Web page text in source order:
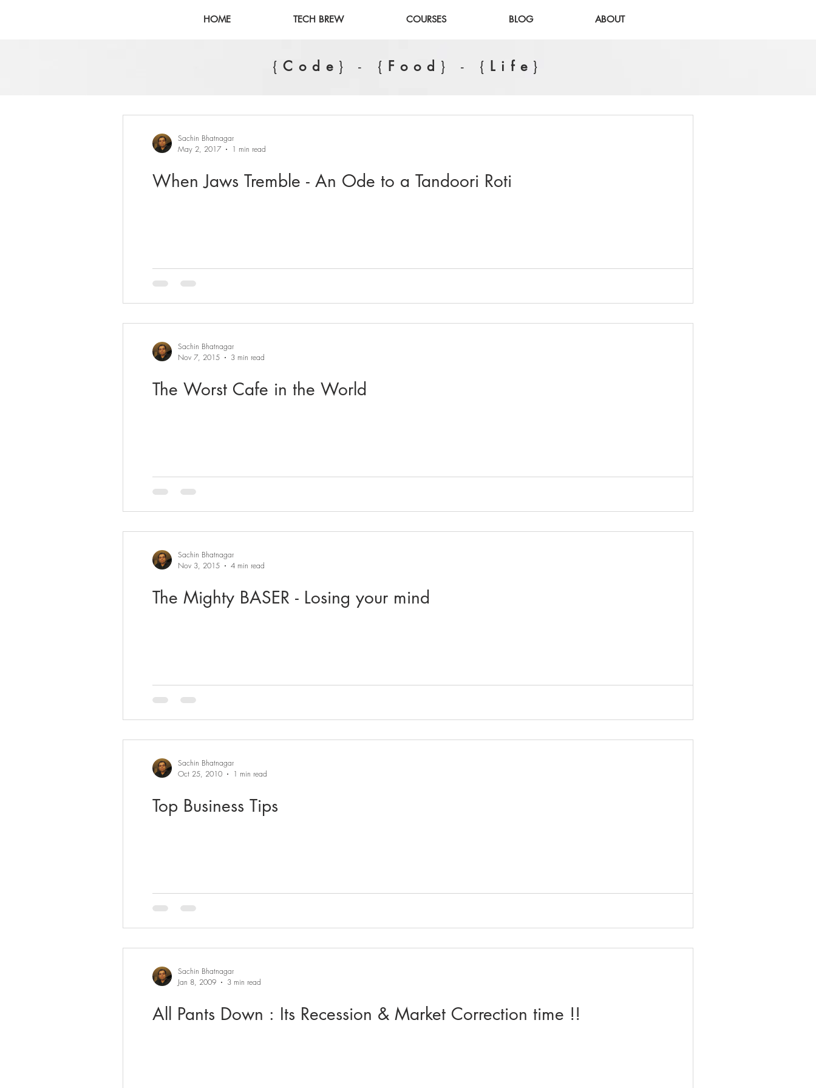
HOME TECH BREW COURSES BLOG ABOUT
{Code } - { Food } - { Life }
When Jaws Tremble - An Ode to a Tandoori Roti
Sachin Bhatnagar
May 2, 2017
1 min read
The Worst Cafe in the World
Sachin Bhatnagar
Nov 7, 2015
3 min read
The Mighty BASER - Losing your mind
Sachin Bhatnagar
Nov 3, 2015
4 min read
Top Business Tips
Sachin Bhatnagar
Oct 25, 2010
1 min read
All Pants Down : Its Recession & Market Correction time !!
Sachin Bhatnagar
Jan 8, 2009
3 min read